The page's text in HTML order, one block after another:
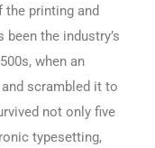
printing and
the industry’s
when an
scrambled it to
not only five
typesetting,